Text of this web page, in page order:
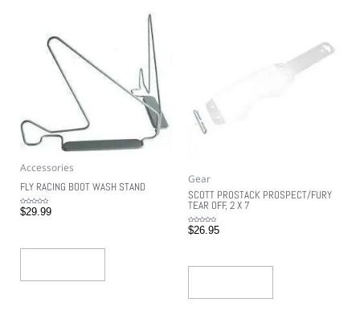
Accessories
FLY RACING BOOT WASH STAND
Rated
0$29.99
Gear
SCOTT PROSTACK PROSPECT/FURY
TEAR OFF, 2 X 7
Rated
0$26.95